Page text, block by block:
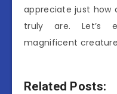
appreciate just
truly are. Let’s
magnificent
Related Posts: